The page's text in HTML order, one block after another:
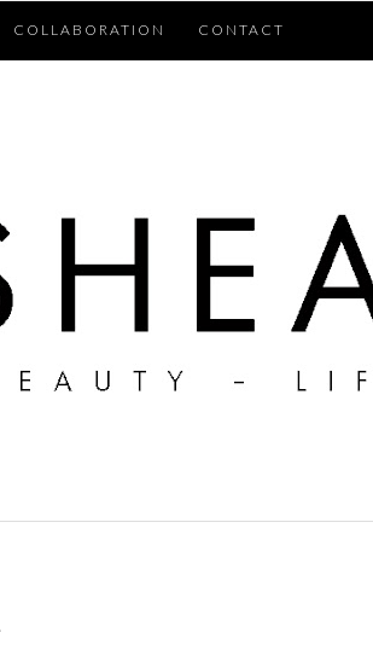
COLLABORATION CONTACT